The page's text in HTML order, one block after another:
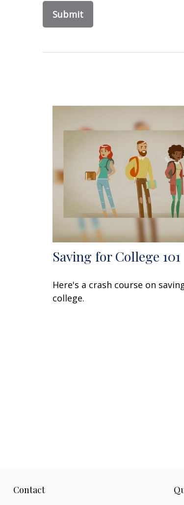
Saving for College 101
Here's a crash course on
college.
Contact